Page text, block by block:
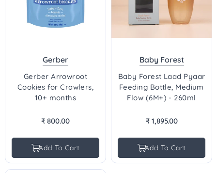
Gerber
Gerber Arrowroot
Cookies for Crawlers,
10+ months
Regular
₹ 800.00
Add To Cart
Baby Forest
Baby Forest Laad Pyaar
Feeding Bottle, Medium
Flow (6M+) - 260ml
Regular
₹ 1,895.00
Add To Cart